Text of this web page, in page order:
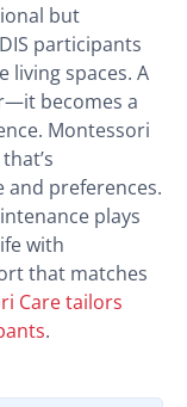
but
participants
living spaces. A
becomes a
Montessori
and preferences.
plays
with
that matches
Care tailors
.